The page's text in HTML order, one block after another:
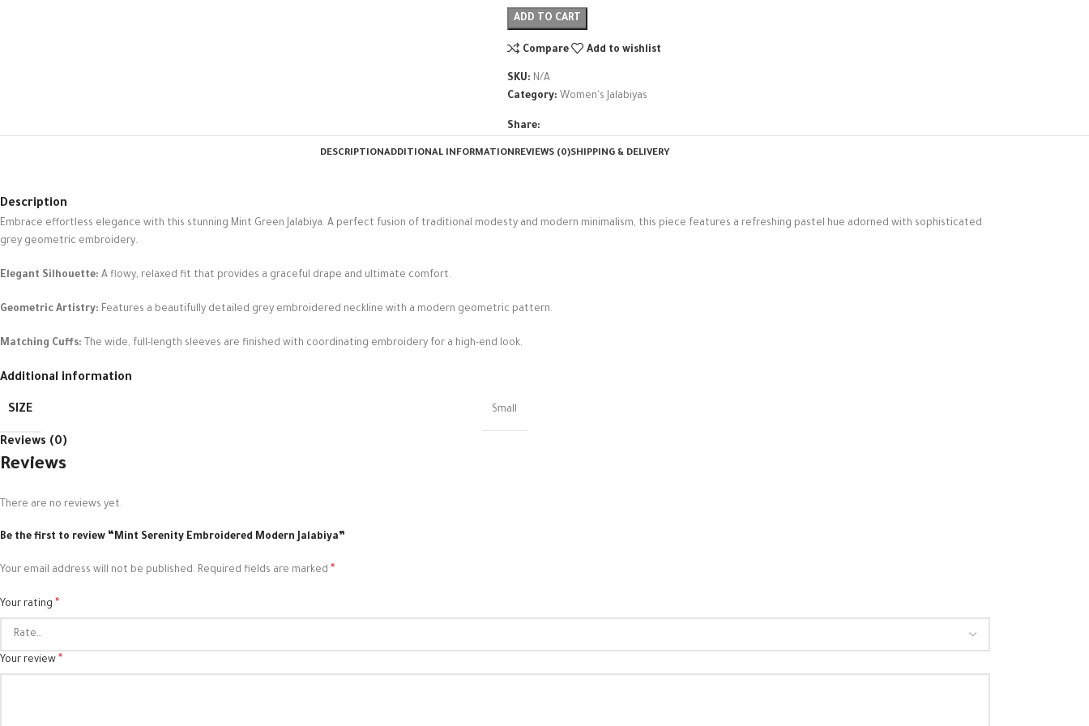
ADD TO CART
Compare Add to wishlist
SKU: N/A
Category: Women's Jalabiyas
Share:
DESCRIPTIONADDITIONAL INFORMATIONREVIEWS (0)SHIPPING & DELIVERY
Description
Embrace effortless elegance with this stunning Mint Green Jalabiya. A perfect fusion of traditional modesty and modern minimalism, this piece features a refreshing pastel hue adorned with sophisticated
grey geometric embroidery.
Elegant Silhouette: A flowy, relaxed fit that provides a graceful drape and ultimate comfort.
Geometric Artistry: Features a beautifully detailed grey embroidered neckline with a modern geometric pattern.
Matching Cuffs: The wide, full-length sleeves are finished with coordinating embroidery for a high-end look.
Additional information
SIZE Small
Reviews (0)
Reviews
There are no reviews yet.
Be the first to review “Mint Serenity Embroidered Modern Jalabiya”
Your email address will not be published. Required fields are marked *
Your rating *
Your review *